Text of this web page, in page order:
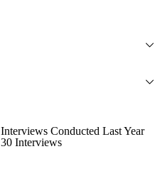
Interviews Conducted Last Year
30 Interviews